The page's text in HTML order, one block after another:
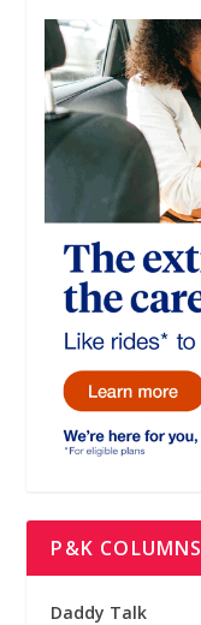
P&K COLUMNS
Daddy Talk